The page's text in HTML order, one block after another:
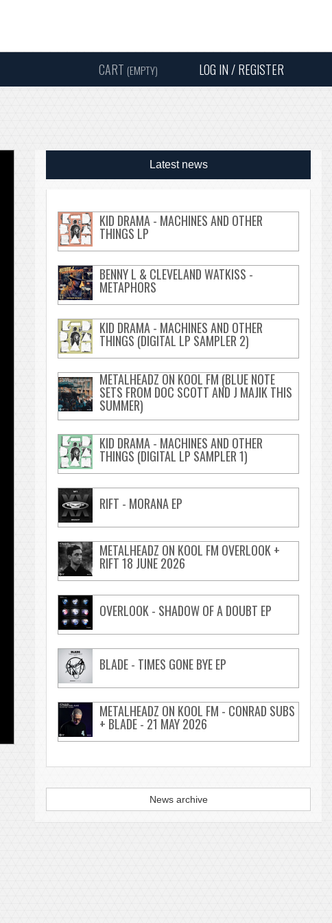
CART (EMPTY) LOG IN / REGISTER
Latest news
KID DRAMA - MACHINES AND OTHER
THINGS LP
BENNY L & CLEVELAND WATKISS -
METAPHORS
KID DRAMA - MACHINES AND OTHER
THINGS (DIGITAL LP SAMPLER 2)
METALHEADZ ON KOOL FM (BLUE NOTE
SETS FROM DOC SCOTT AND J MAJIK THIS
SUMMER)
KID DRAMA - MACHINES AND OTHER
THINGS (DIGITAL LP SAMPLER 1)
RIFT - MORANA EP
METALHEADZ ON KOOL FM OVERLOOK +
RIFT 18 JUNE 2026
OVERLOOK - SHADOW OF A DOUBT EP
BLADE - TIMES GONE BYE EP
METALHEADZ ON KOOL FM - CONRAD SUBS
+ BLADE - 21 MAY 2026
News archive